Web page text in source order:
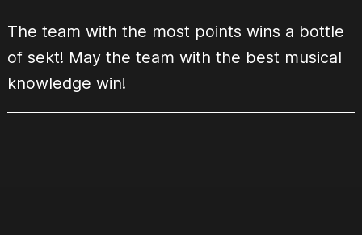
The team with the most points wins a bottle
of sekt! May the team with the best musical
knowledge win!